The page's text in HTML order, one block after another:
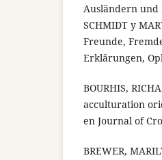
Ausländern und
SCHMIDT y
Freunde,
Erklärungen,
BOURHIS,
acculturation
en Journal of
BREWER,